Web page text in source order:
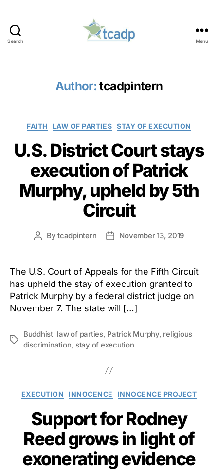
Search Menu
Author: tcadpintern
Categories
FAITH LAW OF PARTIES STAY OF EXECUTION
U.S. District Court stays
execution of Patrick
Murphy, upheld by 5th
Circuit
PostBytcadpintern
PostNovember 13, 2019
The U.S. Court of Appeals for the Fifth Circuit
has upheld the stay of execution granted to
Patrick Murphy by a federal district judge on
November 7. The state will […]
Tags
Buddhist, law of parties, Patrick Murphy, religious
discrimination, stay of execution
Categories
EXECUTION INNOCENCE INNOCENCE PROJECT
Support for Rodney
Reed grows in light of
exonerating evidence